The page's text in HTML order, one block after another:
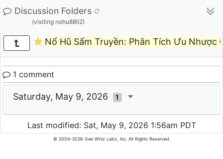
Discussion Folders
(visiting nohu88li2)
Nổ Hũ Sấm Truyền: Phân Tích Ưu Nhược
1 comment
Saturday, May 9, 2026 1
Last modified: Sat, May 9, 2026 1:56am PDT
© 2004-2026 Gee Whiz Labs, Inc. All Rights Reserved.